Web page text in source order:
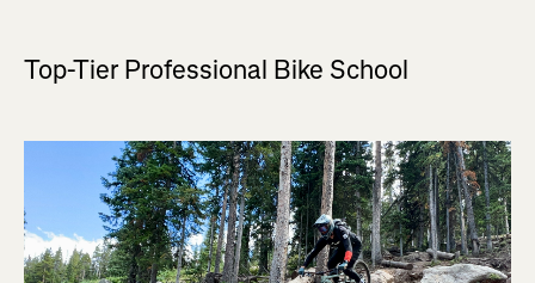
Top-Tier Professional Bike School